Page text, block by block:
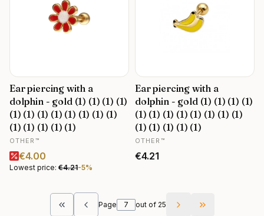
Ear piercing with a
dolphin - gold (1) (1) (1) (1)
(1) (1) (1) (1) (1) (1) (1) (1)
(1) (1) (1) (1) (1)
MANUFACTURER
OTHER™
Promotional price
€4.00
Lowest price: €4.21-5%
Ear piercing with a
dolphin - gold (1) (1) (1) (1)
(1) (1) (1) (1) (1) (1) (1) (1)
(1) (1) (1) (1) (1)
MANUFACTURER
OTHER™
Price
€4.21
Return to the first product page
Page out of 25 Go to the last